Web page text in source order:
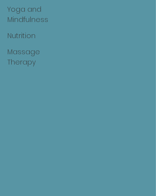
Yoga and
Mindfulness
Nutrition
Massage
Therapy